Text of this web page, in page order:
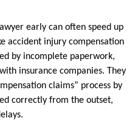
early can often speed up
accident injury compensation
by incomplete paperwork,
insurance companies. They
claims” process by
correctly from the outset,